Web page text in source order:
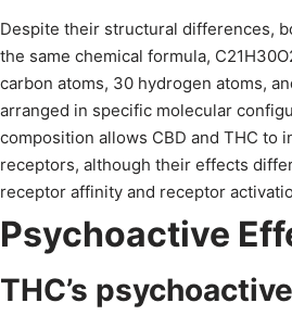
Despite their structural differences,
the same chemical formula,
carbon atoms, 30 hydrogen atoms,
arranged in specific molecular
composition allows CBD and THC to
receptors, although their effects
receptor affinity and receptor
Psychoactive
THC’s